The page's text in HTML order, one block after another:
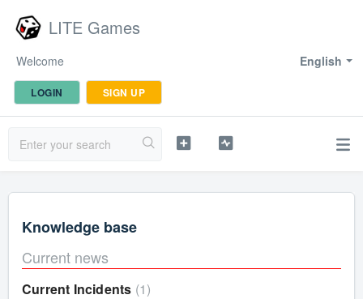
LITE Games
English
Welcome
LOGIN SIGN UP
Knowledge base
Current news
Current Incidents 1